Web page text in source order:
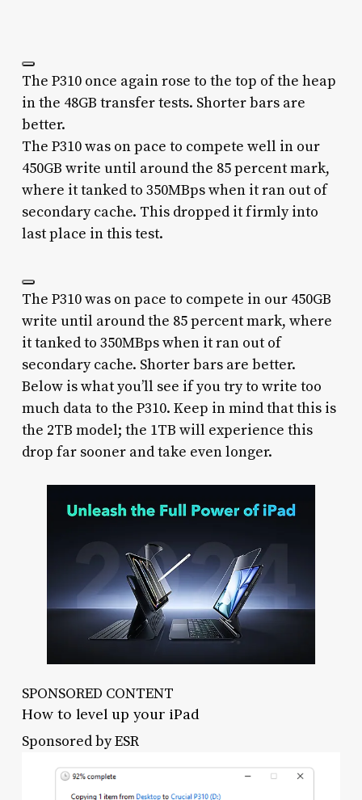
The P310 once again rose to the top of the heap
in the 48GB transfer tests. Shorter bars are
better.
The P310 was on pace to compete well in our
450GB write until around the 85 percent mark,
where it tanked to 350MBps when it ran out of
secondary cache. This dropped it firmly into
last place in this test.
The P310 was on pace to compete in our 450GB
write until around the 85 percent mark, where
it tanked to 350MBps when it ran out of
secondary cache. Shorter bars are better.
Below is what you’ll see if you try to write too
much data to the P310. Keep in mind that this is
the 2TB model; the 1TB will experience this
drop far sooner and take even longer.
SPONSORED CONTENT
How to level up your iPad
Sponsored byESR